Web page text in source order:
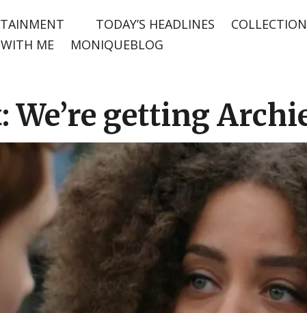
TODAY’S HEADLINES
ME
MONIQUEBLOG
We’re getting